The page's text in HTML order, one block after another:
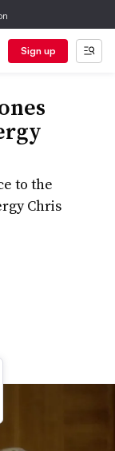
Sign up
to the
Chris